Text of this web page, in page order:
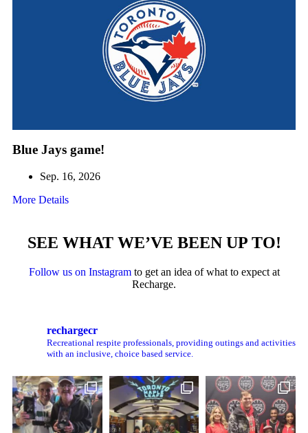
Blue Jays game!
Sep. 16, 2026
More Details
SEE WHAT WE’VE BEEN UP TO!
Follow us on Instagramto get an idea of what to expect at
Recharge.
rechargecr
Recreational respite professionals, providing outings and activities
with an inclusive, choice based service.